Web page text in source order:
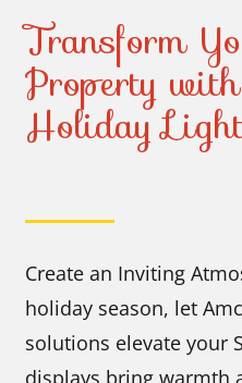
Transform
Property
Holiday
Create an Inviting
holiday season, let
solutions elevate your
displays bring warmth